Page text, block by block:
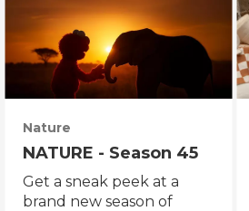
Nature
NATURE - Season 45
Get a sneak peek at a
brand new season of